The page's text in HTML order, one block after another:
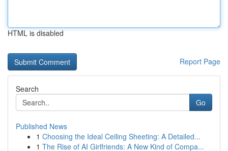
HTML is disabled
Report Page
Search
Go
Published News
1 Choosing the Ideal Ceiling Sheeting: A Detailed...
1 The Rise of AI Girlfriends: A New Kind of Compa...